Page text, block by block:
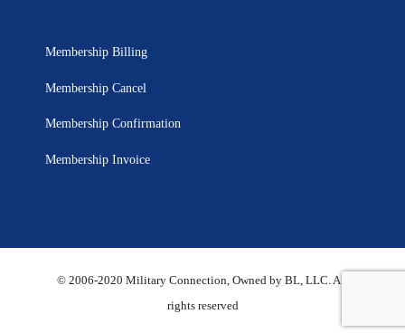
Membership Billing
Membership Cancel
Membership Confirmation
Membership Invoice
© 2006-2020 Military Connection, Owned by BL, LLC. All
rights reserved